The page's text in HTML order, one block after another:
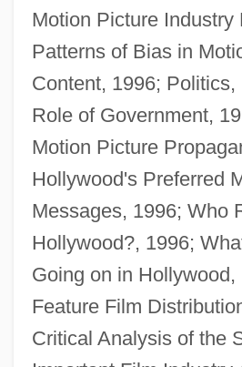
Motion Picture Industry
Patterns of Bias in
Content, 1996;
Role of Government,
Motion Picture
Hollywood's Preferred
Messages, 1996; Who
Hollywood?, 1996;
Going on in Hollywood,
Feature Film
Critical Analysis of the
Conemaugh
Conejo, Carlos A. 1956-
Conejo Dudleya
Coneheads
Conegliano, Cima Da
Conegliano
Conecte, Thomas
Cone-Rod Dystrophy
Cone-In-Cone Structure